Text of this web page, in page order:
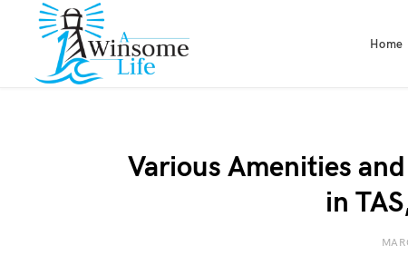
Home
Various Amenities
in